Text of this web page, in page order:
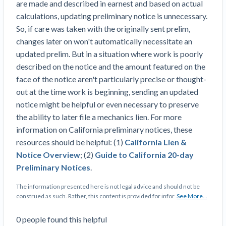
Top California construction lawyers
Top Florida construction lawyers
Top Texas construction lawyers
Building materials and supply chain
Dwindling Concrete Supply Worries U.S.
Contractors as Projects Pile Up
‘Google Maps for construction aggregates’ Pushes
for Building Materials Price Transparency
Are ByBlocks a Viable Eco-Friendly Alternative to
Cinderblocks?
‘I think that we’ll escape without a recession’:
Economists Weigh in on Material Prices,
Construction Financial Outlook
Months After Major Concrete Strike, Seattle
Construction Projects Still Feeling Effects
Economy and finance
Climate Construction Spending — Is Yours One?
Join the community
Join our attorney network
View
list
Trusted Construction Partners
View
list
Contractor prequalification tips
How to manage financial risk
Contractor score explained
are made and described in earnest and based on actual
calculations, updating preliminary notice is unnecessary.
So, if care was taken with the originally sent prelim,
changes later on won't automatically necessitate an
updated prelim. But in a situation where work is poorly
described on the notice and the amount featured on the
face of the notice aren't particularly precise or thought-
out at the time work is beginning, sending an updated
notice might be helpful or even necessary to preserve
the ability to later file a mechanics lien. For more
information on California preliminary notices, these
resources should be helpful: (1) California Lien &
Notice Overview; (2) Guide to California 20-day
Preliminary Notices.
The information presented here is not legal advice and should not be
construed as such. Rather, this content is provided for infor See More...
0peoplefound this helpful